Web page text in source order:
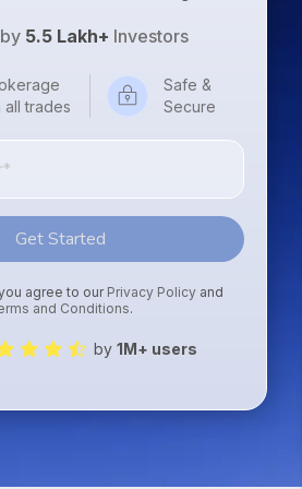
5.5 Lakh+ Investors
all trades
Safe &
Secure
Get Started
agree to ourPrivacy Policy and
and Conditions.
by1M+ users